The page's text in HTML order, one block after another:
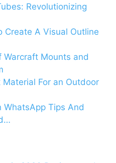
Revolutionizing
Create A Visual Outline
Warcraft Mounts and
Material For an Outdoor
WhatsApp Tips And